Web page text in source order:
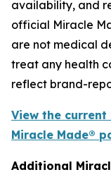
availability, and
official Miracle
are not medical
treat any health
reflect brand-
View the
Miracle Made®
Additional